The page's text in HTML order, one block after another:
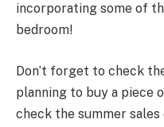
incorporating some of
bedroom!
Don’t forget to check
planning to buy a piece
check the summer